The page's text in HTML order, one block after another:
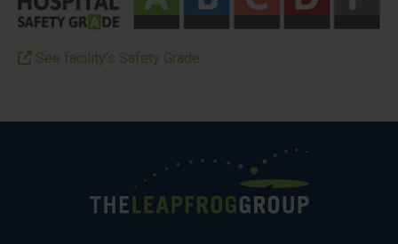
See facility’s Safety Grade